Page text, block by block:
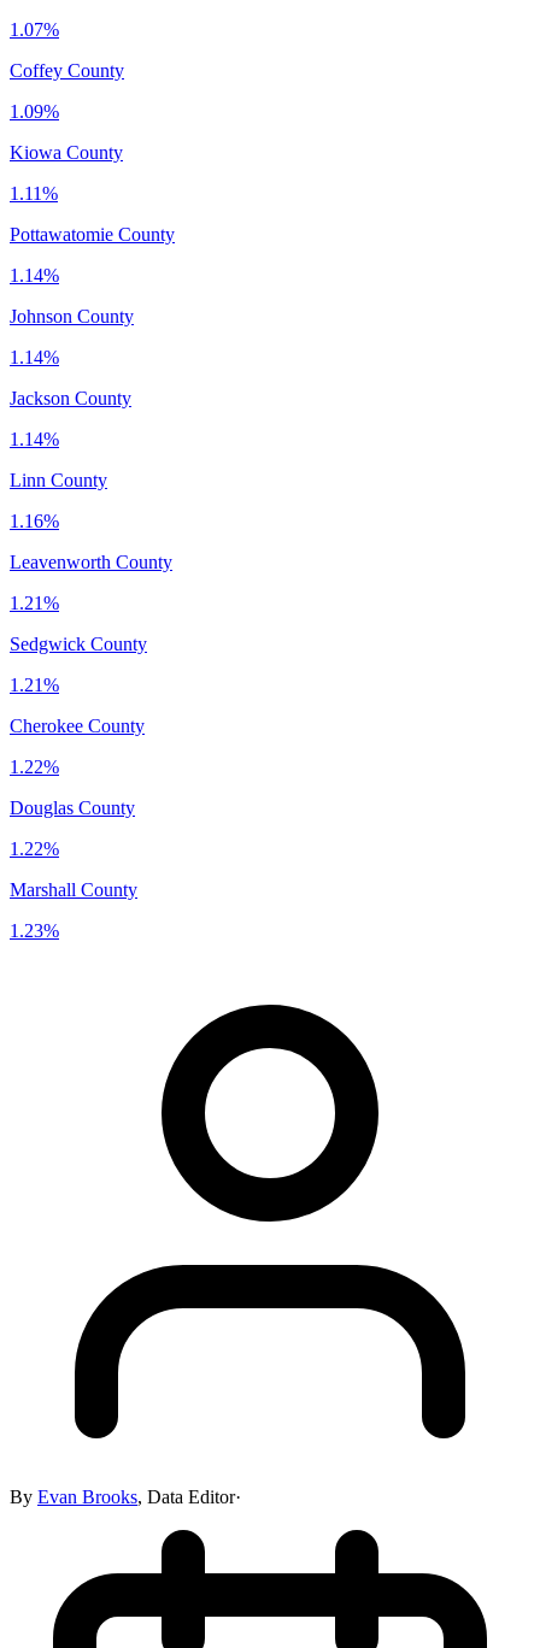
1.07%
Coffey County
1.09%
Kiowa County
1.11%
Pottawatomie County
1.14%
Johnson County
1.14%
Jackson County
1.14%
Linn County
1.16%
Leavenworth County
1.21%
Sedgwick County
1.21%
Cherokee County
1.22%
Douglas County
1.22%
Marshall County
1.23%
By Evan Brooks, Data Editor·